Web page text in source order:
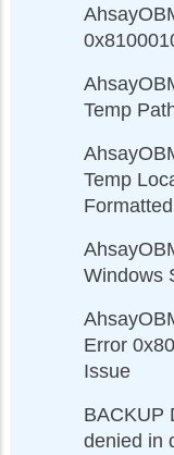
Temp
Temp
Formatted
Windows
Error
Issue
BACKUP
denied in